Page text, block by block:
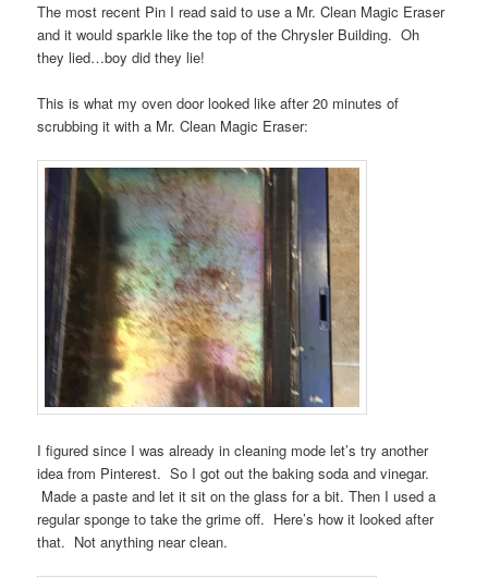
The most recent Pin I read said to use a Mr. Clean Magic Eraser
and it would sparkle like the top of the Chrysler Building. Oh
they lied…boy did they lie!
This is what my oven door looked like after 20 minutes of
scrubbing it with a Mr. Clean Magic Eraser:
I figured since I was already in cleaning mode let’s try another
idea from Pinterest. So I got out the baking soda and vinegar.
Made a paste and let it sit on the glass for a bit. Then I used a
regular sponge to take the grime off. Here’s how it looked after
that. Not anything near clean.